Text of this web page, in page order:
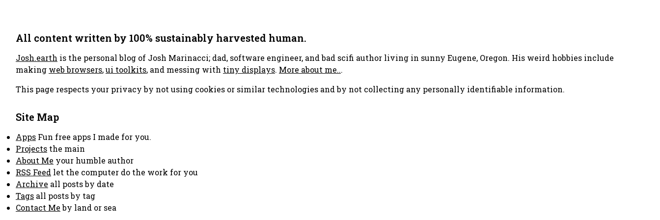
All content written by 100% sustainably harvested human.
Josh.earth is the personal blog of Josh Marinacci; dad, software engineer, and bad scifi author living in sunny Eugene, Oregon. His weird hobbies include
making web browsers,ui toolkits, and messing with tiny displays. More about me...
This page respects your privacy by not using cookies or similar technologies and by not collecting any personally identifiable information.
Site Map
Apps Fun free apps I made for you.
Projects the main
About Me your humble author
RSS Feed let the computer do the work for you
Archive all posts by date
Tags all posts by tag
Contact Meby land or sea